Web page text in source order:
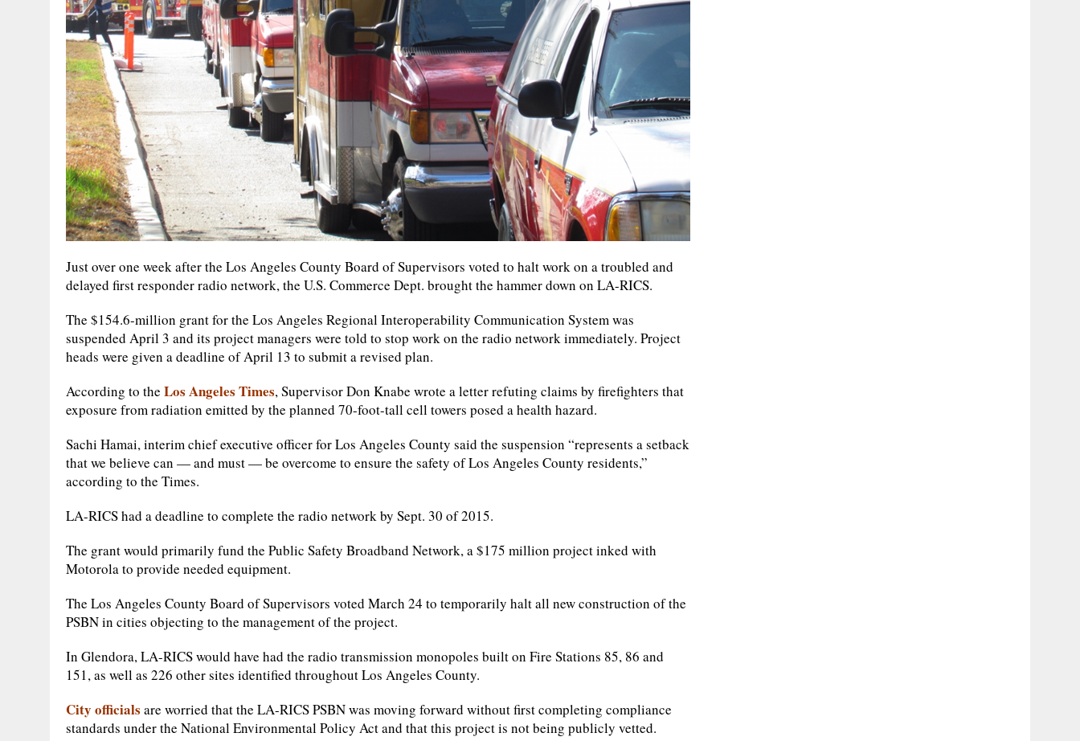
Just over one week after the Los Angeles County Board of Supervisors voted to halt work on a troubled and
delayed first responder radio network, the U.S. Commerce Dept. brought the hammer down on LA-RICS.
The $154.6-million grant for the Los Angeles Regional Interoperability Communication System was
suspended April 3 and its project managers were told to stop work on the radio network immediately. Project
heads were given a deadline of April 13 to submit a revised plan.
According to the Los Angeles Times, Supervisor Don Knabe wrote a letter refuting claims by firefighters that
exposure from radiation emitted by the planned 70-foot-tall cell towers posed a health hazard.
Sachi Hamai, interim chief executive officer for Los Angeles County said the suspension “represents a setback
that we believe can — and must — be overcome to ensure the safety of Los Angeles County residents,”
according to the Times.
LA-RICS had a deadline to complete the radio network by Sept. 30 of 2015.
The grant would primarily fund the Public Safety Broadband Network, a $175 million project inked with
Motorola to provide needed equipment.
The Los Angeles County Board of Supervisors voted March 24 to temporarily halt all new construction of the
PSBN in cities objecting to the management of the project.
In Glendora, LA-RICS would have had the radio transmission monopoles built on Fire Stations 85, 86 and
151, as well as 226 other sites identified throughout Los Angeles County.
City officials are worried that the LA-RICS PSBN was moving forward without first completing compliance
standards under the National Environmental Policy Act and that this project is not being publicly vetted.